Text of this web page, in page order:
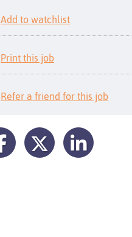
Add to watchlist
Print this job
Refer a friend for this job